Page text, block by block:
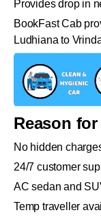
Provides drop in
BookFast Cab
Ludhiana to
Reason
No hidden
24/7 customer
AC sedan and
Temp traveller